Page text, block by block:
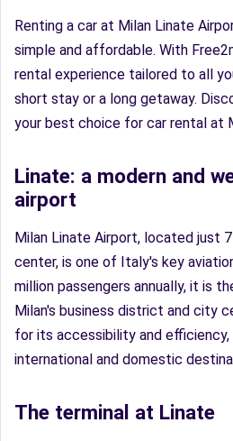
Renting a car at Milan Linate
simple and affordable. With
rental experience tailored to all
short stay or a long getaway.
your best choice for car rental at
Linate: a modern and
airport
Milan Linate Airport, located just
center, is one of Italy's key
million passengers annually, it is
Milan's business district and city
for its accessibility and
international and domestic
The terminal at Linate